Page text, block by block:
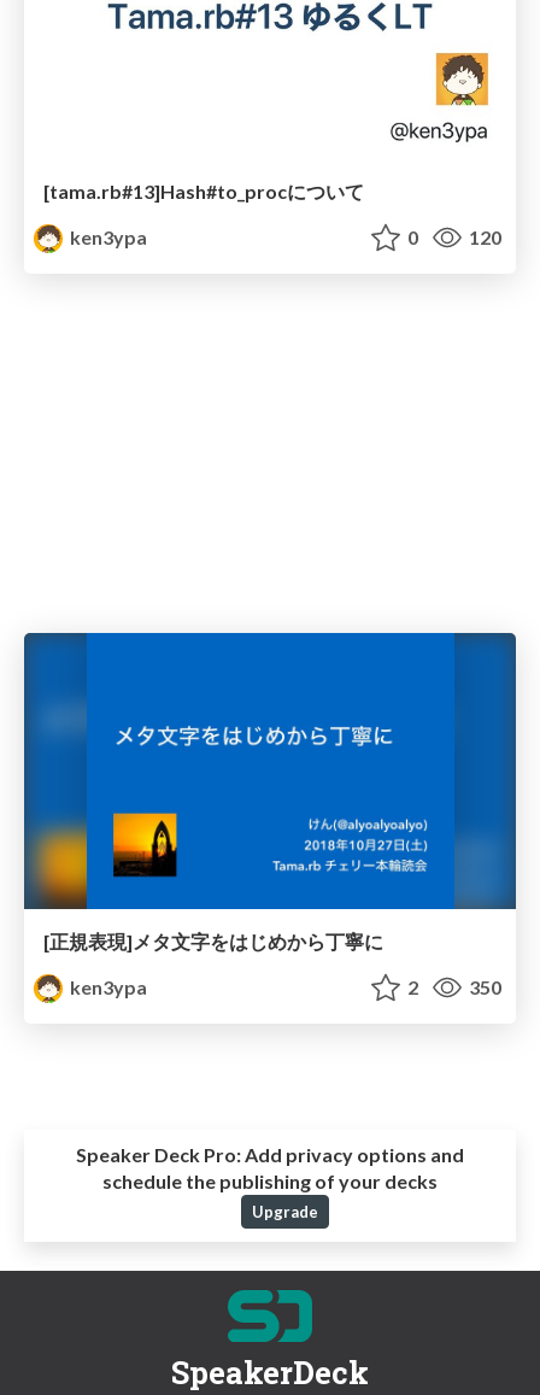
[tama.rb#13]Hash#to_procについて
ken3ypa
0 120
[正規表現]メタ文字をはじめから丁寧に
ken3ypa
2 350
Speaker Deck Pro:Add privacy options and
schedule the publishing of your decks
Upgrade
SpeakerDeck